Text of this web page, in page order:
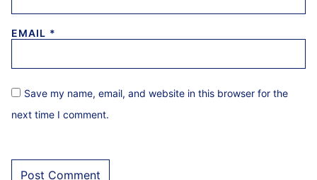
EMAIL *
Save my name, email, and website in this browser for the
next time I comment.